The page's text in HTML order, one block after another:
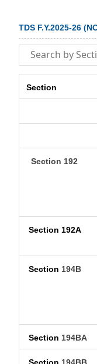
TDS F.Y.2025-26
Section
Section 192
Section 192A
Section 194B
Section 194BA